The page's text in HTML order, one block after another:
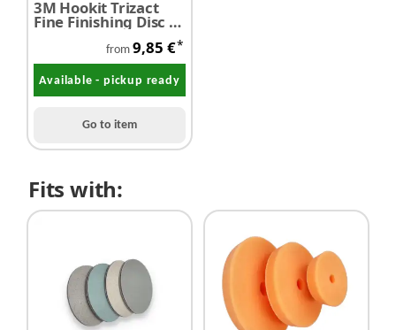
3M Hookit Trizact
Fine Finishing Disc Ø
150 mm P1000 - P
8000 / 1 piece
from 9,85 €*
Available - pickup ready
Go to item
Fits with: